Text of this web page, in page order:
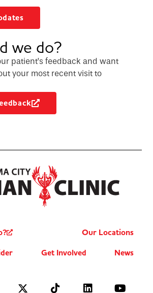
we do?
patient’s feedback and want
your most recent visit to
Our Locations
Get Involved News